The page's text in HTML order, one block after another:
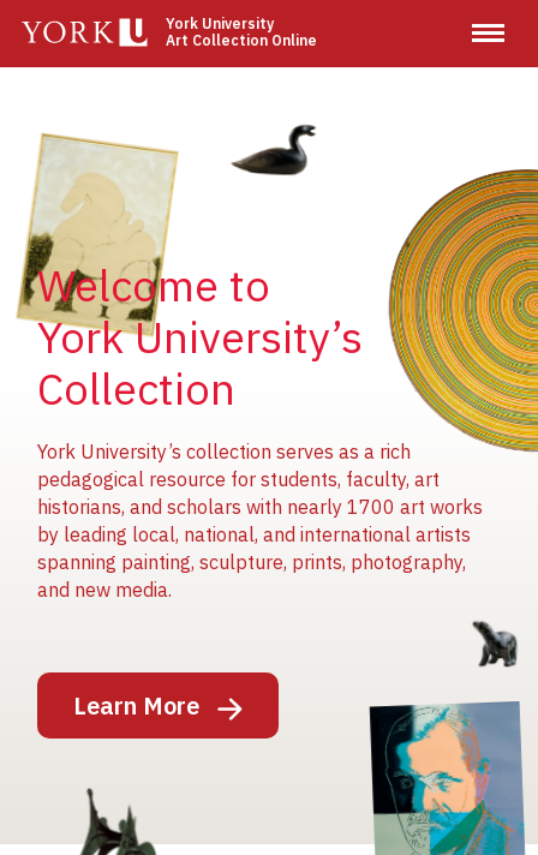
main
York University
Art Collection Online
Welcome to
York University’s
Collection
York University’s collection serves as a rich
pedagogical resource for students, faculty, art
historians, and scholars with nearly 1700 art works
by leading local, national, and international artists
spanning painting, sculpture, prints, photography,
and new media.
Learn More
Image
Image
Image
Image